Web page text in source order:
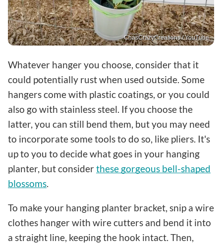
ChasCrazyCreations / YouTube
Whatever hanger you choose, consider that it
could potentially rust when used outside. Some
hangers come with plastic coatings, or you could
also go with stainless steel. If you choose the
latter, you can still bend them, but you may need
to incorporate some tools to do so, like pliers. It's
up to you to decide what goes in your hanging
planter, but considerthese gorgeous bell-shaped
blossoms.
To make your hanging planter bracket, snip a wire
clothes hanger with wire cutters and bend it into
a straight line, keeping the hook intact. Then,